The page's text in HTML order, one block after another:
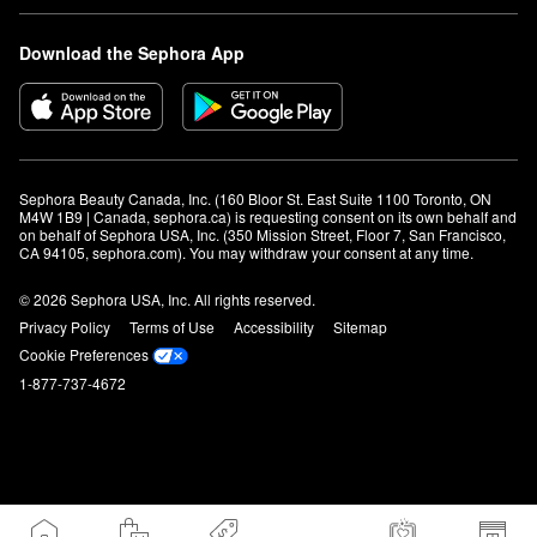
Download the Sephora App
Sephora Beauty Canada, Inc. (160 Bloor St. East Suite 1100 Toronto, ON
M4W 1B9 | Canada, sephora.ca) is requesting consent on its own behalf and
on behalf of Sephora USA, Inc. (350 Mission Street, Floor 7, San Francisco,
CA 94105, sephora.com). You may withdraw your consent at any time.
© 2026 Sephora USA, Inc. All rights reserved.
Privacy Policy
Terms of Use Accessibility
Sitemap
Cookie Preferences
1-877-737-4672